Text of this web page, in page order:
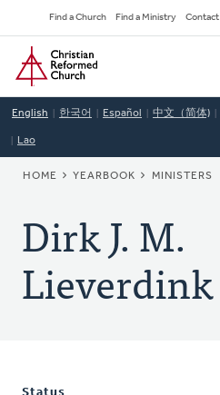
to
main
content
Secondary
Navigation
Find a Church Find a Ministry Contact
Home
English 한국어 Español 中文（简体)
Lao
BREADCRUMB
HOME YEARBOOK MINISTERS
Dirk J. M.
Lieverdink